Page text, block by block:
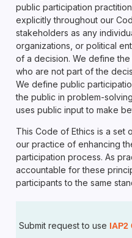
public participation
explicitly throughout our
stakeholders as any
organizations, or political
of a decision. We define
who are not part of the
We define public
the public in problem-
uses public input to make
This Code of Ethics is a set
our practice of enhancing
participation process. As
accountable for these
participants to the same
Submit request to use